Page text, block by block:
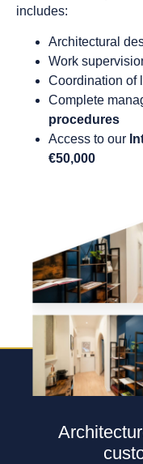
includes:
Architectural
Work
Coordination of
Complete
procedures
Access to our
€50,000